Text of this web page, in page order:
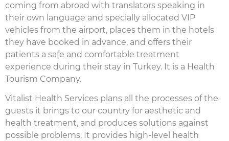
coming from abroad with translators speaking in
their own language and specially allocated VIP
vehicles from the airport, places them in the hotels
they have booked in advance, and offers their
patients a safe and comfortable treatment
experience during their stay in Turkey. It is a Health
Tourism Company.
Vitalist Health Services plans all the processes of the
guests it brings to our country for aesthetic and
health treatment, and produces solutions against
possible problems. It provides high-level health